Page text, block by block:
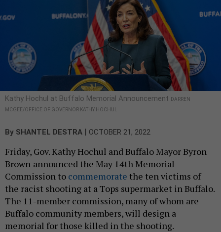
Kathy Hochul at Buffalo Memorial Announcement
DARREN
MCGEE/OFFICE OF GOVERNOR KATHY HOCHUL
By SHANTEL DESTRA | OCTOBER 21, 2022
Friday, Gov. Kathy Hochul and Buffalo Mayor Byron
Brown announced the May 14th Memorial
Commission to commemorate the ten victims of
the racist shooting at a Tops supermarket in Buffalo.
The 11-member commission, many of whom are
Buffalo community members, will design a
memorial for those killed in the shooting.